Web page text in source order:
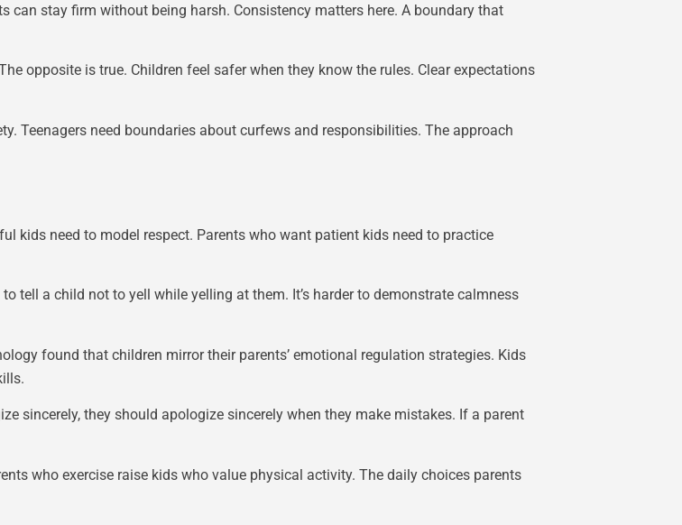
can stay firm without being harsh. Consistency matters here. A boundary that
opposite is true. Children feel safer when they know the rules. Clear expectations
Teenagers need boundaries about curfews and responsibilities. The approach
kids need to model respect. Parents who want patient kids need to practice
tell a child not to yell while yelling at them. It’s harder to demonstrate calmness
found that children mirror their parents’ emotional regulation strategies. Kids
sincerely, they should apologize sincerely when they make mistakes. If a parent
who exercise raise kids who value physical activity. The daily choices parents